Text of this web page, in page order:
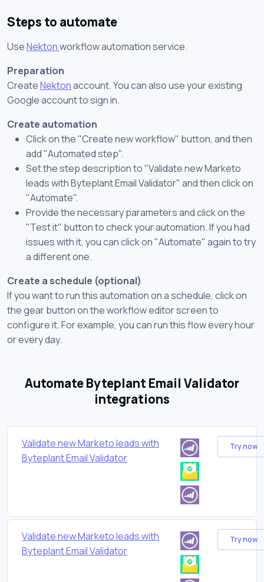
Steps to automate
UseNektonworkflow automation service.
Preparation
CreateNektonaccount. You can also use your existing
Google account to sign in.
Create automation
Click on the "Create new workflow" button, and then
add "Automated step".
Set the step description to "Validate new Marketo
leads with Byteplant Email Validator" and then click on
"Automate".
Provide the necessary parameters and click on the
"Test it" button to check your automation. If you had
issues with it, you can click on "Automate" again to try
a different one.
Create a schedule (optional)
If you want to run this automation on a schedule, click on
the gear button on the workflow editor screen to
configure it. For example, you can run this flow every hour
or every day.
Automate Byteplant Email Validator
integrations
Validate new Marketo leads with
Byteplant Email Validator
Try now
Validate new Marketo leads with
Byteplant Email Validator
Try now